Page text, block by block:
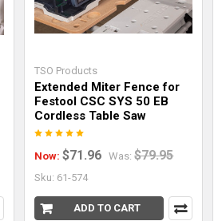
TSO Products
Extended Miter Fence for
Festool CSC SYS 50 EB
Cordless Table Saw
Now:$71.96 Was: $79.95
Sku: 61-574
ADD TO CART